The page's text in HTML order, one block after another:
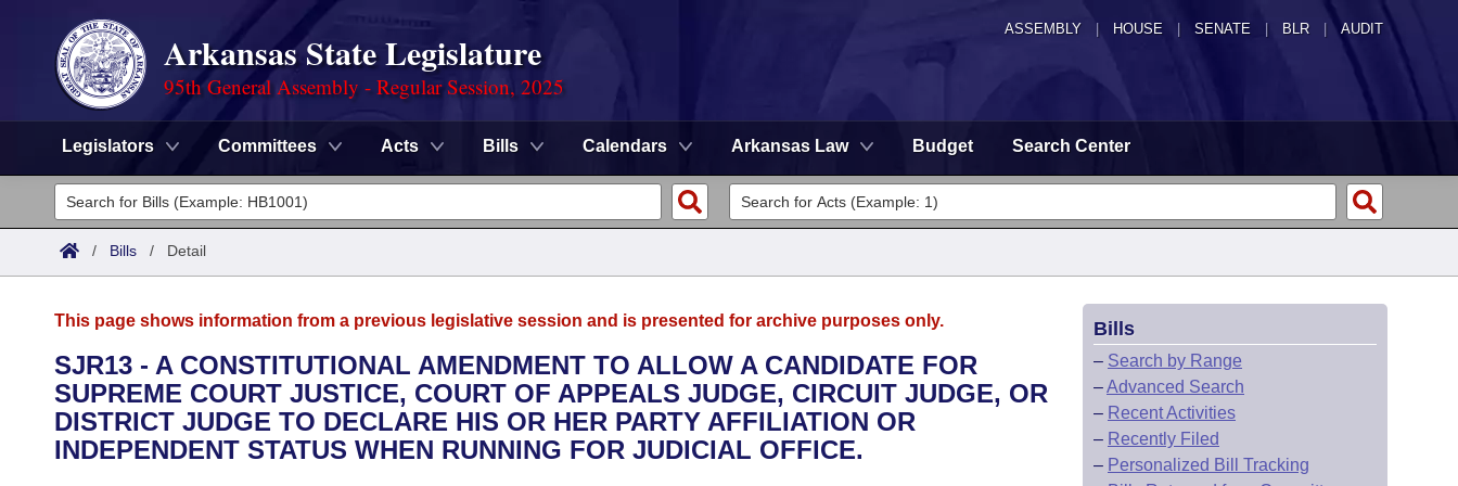
ASSEMBLY HOUSE SENATE | BLR | AUDIT
Arkansas State Legislature
95th General Assembly - Regular Session, 2025
Legislators Committees Acts Bills Calendars Arkansas Law Budget Search Center
Legislators
List All
District Finder
Committees
Senate
House
Task Force
Advanced Search
Code Sections Amended
Search by Range
Advanced Search
Calendars
Meetings and Events
Arkansas Law
/ Bills / Detail
This page shows information from a previous legislative session and is presented for archive purposes only.
SJR13 - A CONSTITUTIONAL AMENDMENT TO ALLOW A CANDIDATE FOR
SUPREME COURT JUSTICE, COURT OF APPEALS JUDGE, CIRCUIT JUDGE, OR
DISTRICT JUDGE TO DECLARE HIS OR HER PARTY AFFILIATION OR
INDEPENDENT STATUS WHEN RUNNING FOR JUDICIAL OFFICE.
Bills
– Search by Range
–Advanced Search
– Recent Activities
– Recently Filed
– Personalized Bill Tracking